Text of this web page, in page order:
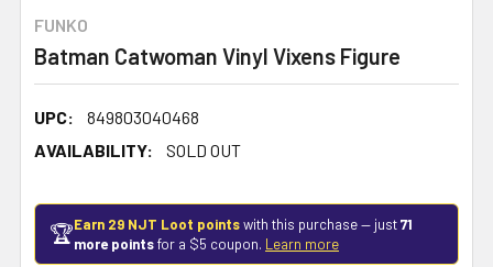
FUNKO
Batman Catwoman Vinyl Vixens Figure
UPC:
849803040468
AVAILABILITY:
SOLD OUT
🏆Earn 29 NJT Loot pointswith this purchase — just71
more pointsfor a $5 coupon. Learn more